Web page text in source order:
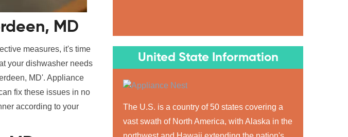
MD
measures, it's time
your dishwasher needs
MD'. Appliance
fix these issues in no
according to your
United State Information
The U.S. is a country of 50 states covering a
vast swath of North America, with Alaska in the